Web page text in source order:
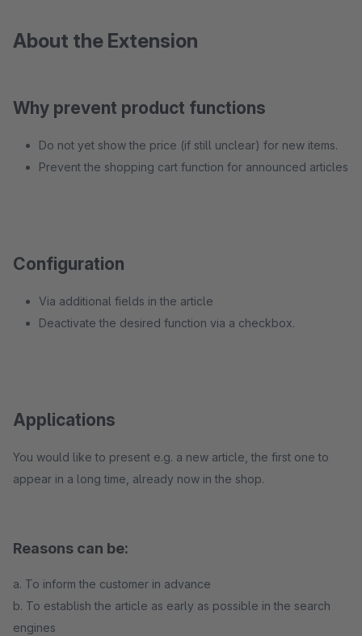
About the Extension
Why prevent product functions
Do not yet show the price (if still unclear) for new items.
Prevent the shopping cart function for announced articles
Configuration
Via additional fields in the article
Deactivate the desired function via a checkbox.
Applications
You would like to present e.g. a new article, the first one to
appear in a long time, already now in the shop.
Reasons can be:
a. To inform the customer in advance
b. To establish the article as early as possible in the search
engines